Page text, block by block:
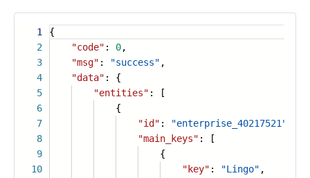
1
2
3
4
5
6
7
8
9
10
{
"code" : 0,
"msg" : "success" ,
"data" : {
"entities" : [
{
"id" : "enterprise_40217521"
"main_keys" : [
{
"key" : "Lingo" ,